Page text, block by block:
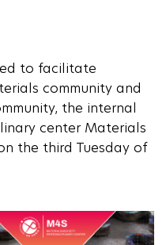
to facilitate
community and
the internal
center Materials
the third Tuesday of